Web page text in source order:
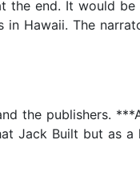
the end. It would
Hawaii. The
the publishers.
Jack Built but as a